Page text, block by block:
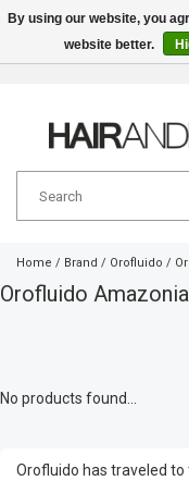
Home / Brand / Orofluido /
Orofluido Amazonia
No products found...
Orofluido has traveled
By using our website, you
website better.